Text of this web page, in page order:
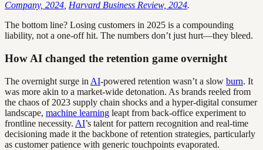
Company, 2024 Harvard Business Review, 2024.
The bottom line? Losing customers in 2025 is a compounding
liability, not a one-off hit. The numbers don’t just hurt—they bleed.
How AI changed the retention game overnight
The overnight surge in AI-powered retention wasn’t a slow burn. It
was more akin to a market-wide detonation. As brands reeled from
the chaos of 2023 supply chain shocks and a hyper-digital consumer
landscape, machine learning leapt from back-office experiment to
frontline necessity. AI’s talent for pattern recognition and real-time
decisioning made it the backbone of retention strategies, particularly
as customer patience with generic touchpoints evaporated.